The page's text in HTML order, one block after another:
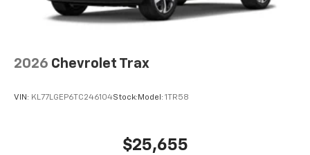
2026 Chevrolet Trax
VIN: KL77LGEP6TC246104Stock: Model: 1TR58
$25,655